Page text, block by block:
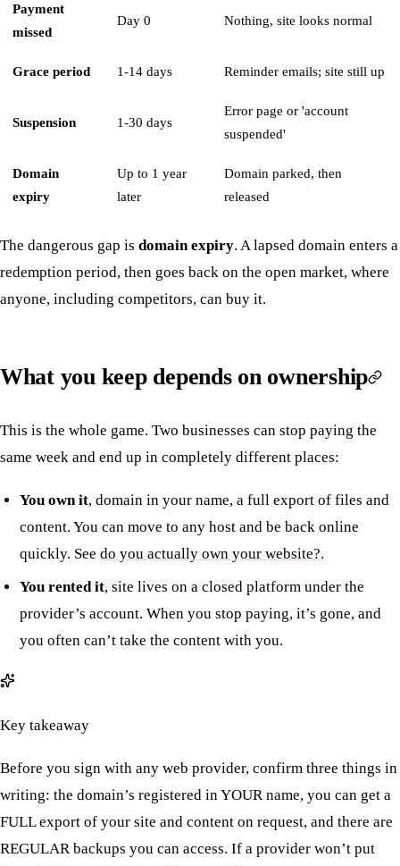
Payment
missed
Day 0 Nothing, site looks normal
Grace period 1-14 days Reminder emails; site still up
Suspension 1-30 days
Error page or 'account
suspended'
Domain
expiry
Up to 1 year
later
Domain parked, then
released
The dangerous gap is domain expiry. A lapsed domain enters a
redemption period, then goes back on the open market, where
anyone, including competitors, can buy it.
What you keep depends on ownership
This is the whole game. Two businesses can stop paying the
same week and end up in completely different places:
You own it, domain in your name, a full export of files and
content. You can move to any host and be back online
quickly. Seedo you actually own your website?.
You rented it, site lives on a closed platform under the
provider’s account. When you stop paying, it’s gone, and
you often can’t take the content with you.
Key takeaway
Before you sign with any web provider, confirm three things in
writing: the domain’s registered in YOUR name, you can get a
FULL export of your site and content on request, and there are
REGULAR backups you can access. If a provider won’t put